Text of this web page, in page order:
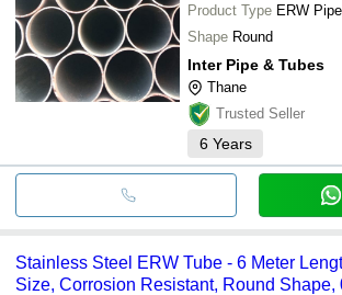
Product Type ERW
Shape Round
Inter Pipe & Tubes
Thane
Trusted Seller
6 Years
Stainless Steel ERW Tube - 6 Meter
Size, Corrosion Resistant, Round Shape,